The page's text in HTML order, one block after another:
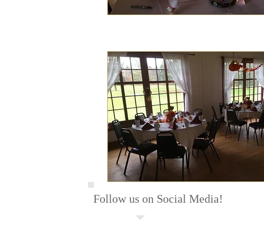
Follow us on Social Media!